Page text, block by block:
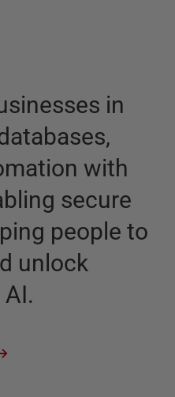
in
with
secure
people to
unlock